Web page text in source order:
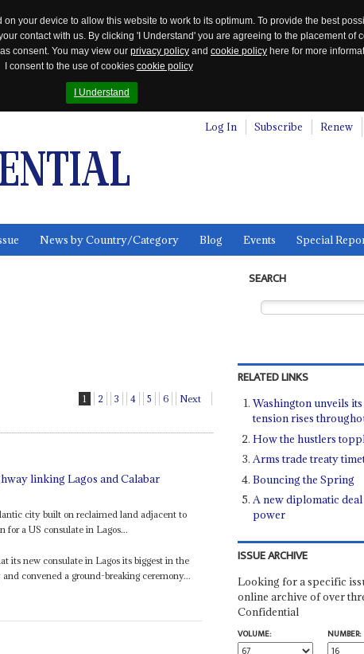
your device to allow this website to work to its optimum. To provide the best
contact with us. By clicking 'I Understand' you are agreeing to the placement of
consent. You may view our privacy policy and cookie policy here for more
I consent to the use of cookies cookie policy
I Understand
Log In Subscribe Renew
News by Country/Category Blog Events Special
1 2 3 4 5 6 Next
linking Lagos and Calabar
city built on reclaimed land adjacent to
for a US consulate in Lagos...
its new consulate in Lagos its biggest in the
convened a ground-breaking ceremony...
SEARCH
RELATED LINKS
Washington unveils
tension rises
How the hustlers
Arms trade treaty
Bouncing the Spring
A new diplomatic
power
ISSUE ARCHIVE
Looking for a specific
online archive of over
Confidential
VOLUME:
NUMBER: